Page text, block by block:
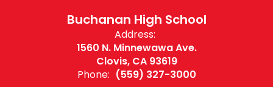
Buchanan High School
Address:
1560 N. Minnewawa Ave.
Clovis, CA 93619
Phone: (559) 327-3000